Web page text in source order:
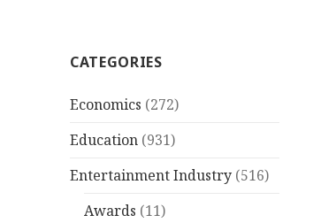
CATEGORIES
Economics (272)
Education (931)
Entertainment Industry (516)
Awards (11)